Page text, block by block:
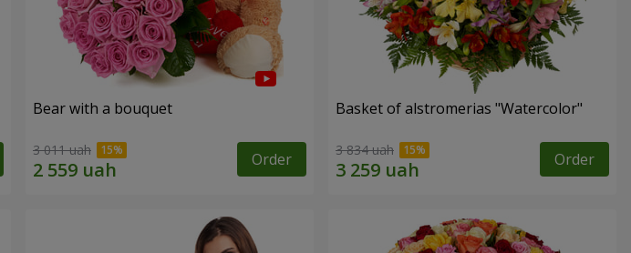
Bear with a bouquet
3 011 uah Order
Basket of alstromerias "Watercolor"
3 834 uah Order